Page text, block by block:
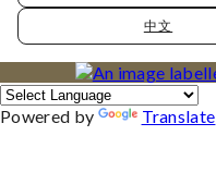
中文
Powered by Translate